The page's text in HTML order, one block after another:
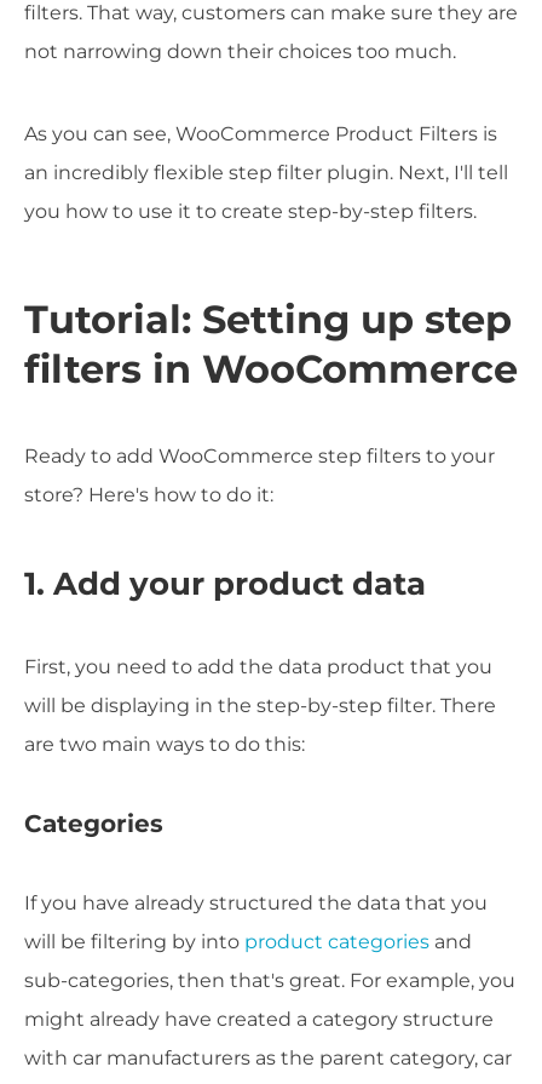
filters. That way, customers can make sure they are
not narrowing down their choices too much.
As you can see, WooCommerce Product Filters is
an incredibly flexible step filter plugin. Next, I'll tell
you how to use it to create step-by-step filters.
Tutorial: Setting up step
filters in WooCommerce
Ready to add WooCommerce step filters to your
store? Here's how to do it:
1. Add your product data
First, you need to add the data product that you
will be displaying in the step-by-step filter. There
are two main ways to do this:
Categories
If you have already structured the data that you
will be filtering by into product categories and
sub-categories, then that's great. For example, you
might already have created a category structure
with car manufacturers as the parent category, car